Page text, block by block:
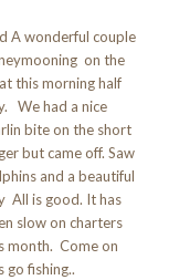
A wonderful couple
on the
this morning half
We had a nice
bite on the short
but came off. Saw
and a beautiful
All is good. It has
slow on charters
month. Come on
go fishing..